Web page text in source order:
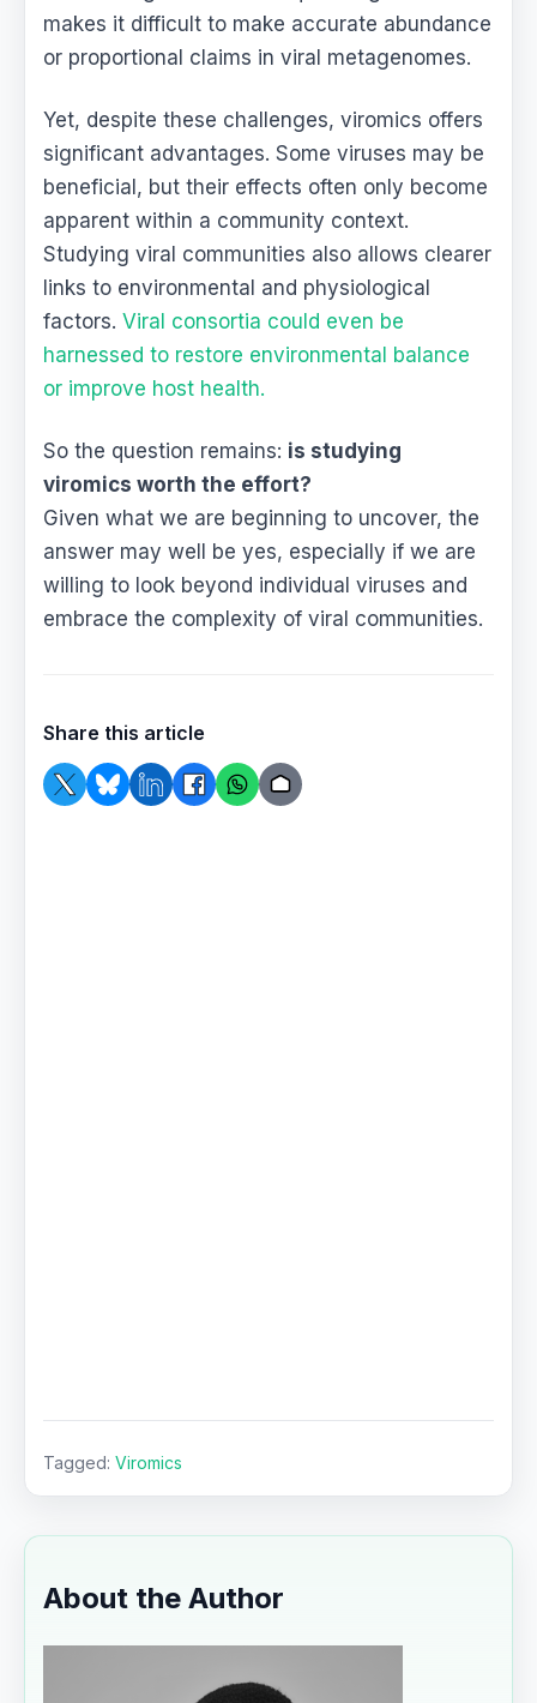
makes it difficult to make accurate abundance
or proportional claims in viral metagenomes.
Yet, despite these challenges, viromics offers
significant advantages. Some viruses may be
beneficial, but their effects often only become
apparent within a community context.
Studying viral communities also allows clearer
links to environmental and physiological
factors.Viral consortia could even be
harnessed to restore environmental balance
or improve host health.
So the question remains: is studying
viromics worth the effort?
Given what we are beginning to uncover, the
answer may well be yes, especially if we are
willing to look beyond individual viruses and
embrace the complexity of viral communities.
Share this article
Tagged:Viromics
About the Author